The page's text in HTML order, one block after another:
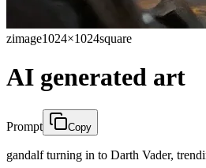
zimage1024×1024square
AI generated art
Prompt Copy
gandalf turning in to Darth Vader,